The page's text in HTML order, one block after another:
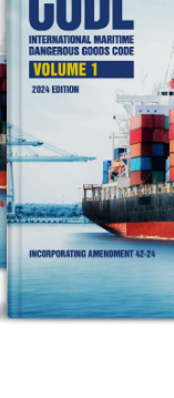
to close